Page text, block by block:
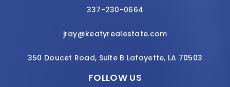
337-230-0664
jray@keatyrealestate.com
350 Doucet Road, Suite B Lafayette, LA 70503
FOLLOW US